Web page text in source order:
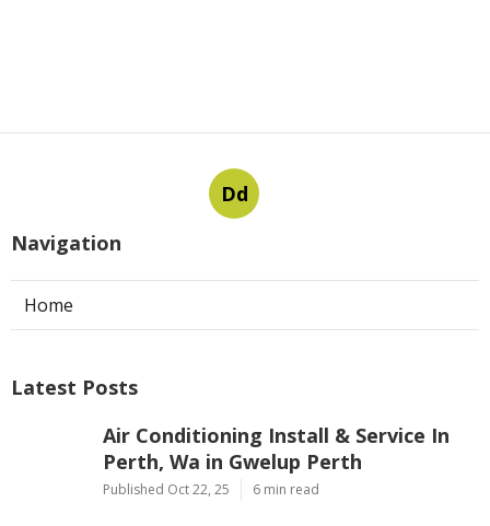
Dd
Navigation
Home
Latest Posts
Air Conditioning Install & Service In
Perth, Wa in Gwelup Perth
Published Oct 22, 25 6 min read